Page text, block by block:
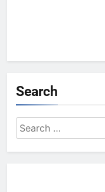
Search
Search
for: